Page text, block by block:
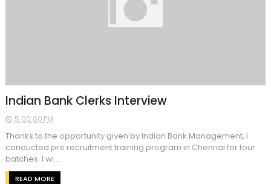
Indian Bank Clerks Interview
5:00:00 PM
Thanks to the opportunity given by Indian Bank Management, I
conducted pre recruitment training program in Chennai for four
batches. I wi...
READ MORE